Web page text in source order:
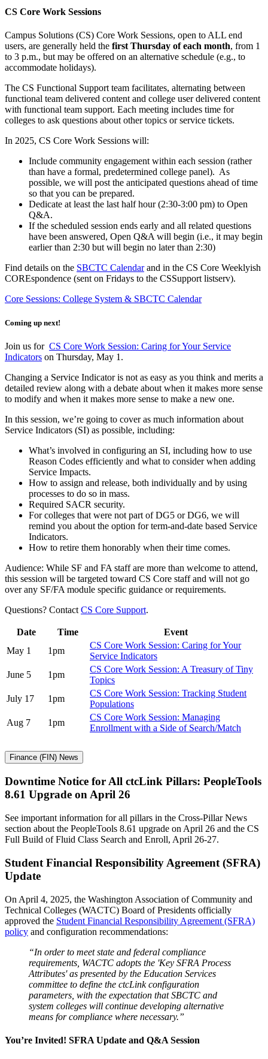
CS Core Work Sessions
Campus Solutions (CS) Core Work Sessions, open to ALL end
users, are generally held the first Thursday of each month, from 1
to 3 p.m., but may be offered on an alternative schedule (e.g., to
accommodate holidays).
The CS Functional Support team facilitates, alternating between
functional team delivered content and college user delivered content
with functional team support. Each meeting includes time for
colleges to ask questions about other topics or service tickets.
In 2025, CS Core Work Sessions will:
Include community engagement within each session (rather
than have a formal, predetermined college panel). As
possible, we will post the anticipated questions ahead of time
so that you can be prepared.
Dedicate at least the last half hour (2:30-3:00 pm) to Open
Q&A.
If the scheduled session ends early and all related questions
have been answered, Open Q&A will begin (i.e., it may begin
earlier than 2:30 but will begin no later than 2:30)
Find details on the SBCTC Calendarand in the CS Core Weeklyish
COREspondence (sent on Fridays to the CSSupport listserv).
Core Sessions: College System & SBCTC Calendar
Coming up next!
Join us for CS Core Work Session: Caring for Your Service
Indicators on Thursday, May 1.
Changing a Service Indicator is not as easy as you think and merits a
detailed review along with a debate about when it makes more sense
to modify and when it makes more sense to make a new one.
In this session, we’re going to cover as much information about
Service Indicators (SI) as possible, including:
What’s involved in configuring an SI, including how to use
Reason Codes efficiently and what to consider when adding
Service Impacts.
How to assign and release, both individually and by using
processes to do so in mass.
Required SACR security.
For colleges that were not part of DG5 or DG6, we will
remind you about the option for term-and-date based Service
Indicators.
How to retire them honorably when their time comes.
Audience: While SF and FA staff are more than welcome to attend,
this session will be targeted toward CS Core staff and will not go
over any SF/FA module specific guidance or requirements.
Questions? Contact CS Core Support.
Date Time
Event
May 1
1pm
CS Core Work Session: Caring for Your
Service Indicators
June 5
1pm
CS Core Work Session: A Treasury of Tiny
Topics
July 17
1pm
CS Core Work Session: Tracking Student
Populations
Aug 7
1pm
CS Core Work Session: Managing
Enrollment with a Side of Search/Match
Finance (FIN) News
Downtime Notice for All ctcLink Pillars: PeopleTools
8.61 Upgrade on April 26
See important information for all pillars in the Cross-Pillar News
section about the PeopleTools 8.61 upgrade on April 26 and the CS
Full Build of Fluid Class Search and Enroll, April 26-27.
Student Financial Responsibility Agreement (SFRA)
Update
On April 4, 2025, the Washington Association of Community and
Technical Colleges (WACTC) Board of Presidents officially
approved the Student Financial Responsibility Agreement (SFRA)
policy and configuration recommendations:
“In order to meet state and federal compliance
requirements, WACTC adopts the 'Key SFRA Process
Attributes' as presented by the Education Services
committee to define the ctcLink configuration
parameters, with the expectation that SBCTC and
system colleges will continue developing alternative
means for compliance where necessary.”
You’re Invited! SFRA Update and Q&A Session